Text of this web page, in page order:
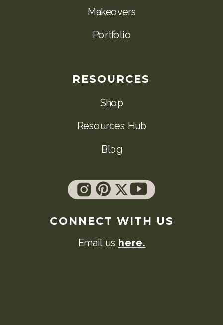
Makeovers
Portfolio
RESOURCES
Shop
Resources Hub
Blog
CONNECT WITH US
Email us here.